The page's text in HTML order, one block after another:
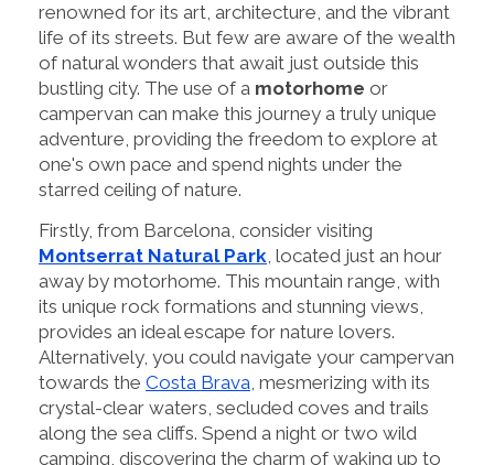
renowned for its art, architecture, and the vibrant
life of its streets. But few are aware of the wealth
of natural wonders that await just outside this
bustling city. The use of a motorhome or
campervan can make this journey a truly unique
adventure, providing the freedom to explore at
one's own pace and spend nights under the
starred ceiling of nature.
Firstly, from Barcelona, consider visiting
Montserrat Natural Park, located just an hour
away by motorhome. This mountain range, with
its unique rock formations and stunning views,
provides an ideal escape for nature lovers.
Alternatively, you could navigate your campervan
towards the Costa Brava, mesmerizing with its
crystal-clear waters, secluded coves and trails
along the sea cliffs. Spend a night or two wild
camping, discovering the charm of waking up to